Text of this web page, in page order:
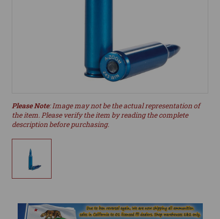
Please Note: Image may not be the actual representation of
the item. Please verify the item by reading the complete
description before purchasing.